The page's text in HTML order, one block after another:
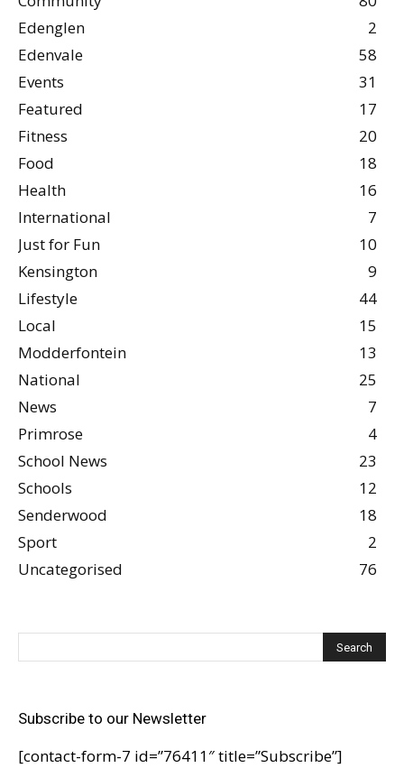
Edenglen
2
Edenvale
58
Events
31
Featured
17
Fitness
20
Food
18
Health
16
International
7
Just for Fun
10
Kensington
9
Lifestyle
44
Local
15
Modderfontein
13
National
25
News
7
Primrose
4
School News
23
Schools
12
Senderwood
18
Sport
2
Uncategorised
76
Subscribe to our Newsletter
[contact-form-7 id=”76411″ title=”Subscribe”]